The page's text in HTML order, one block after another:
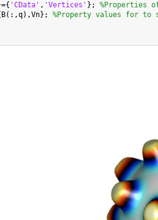
'CData' , 'Vertices' }; %Properties
%Property values for to